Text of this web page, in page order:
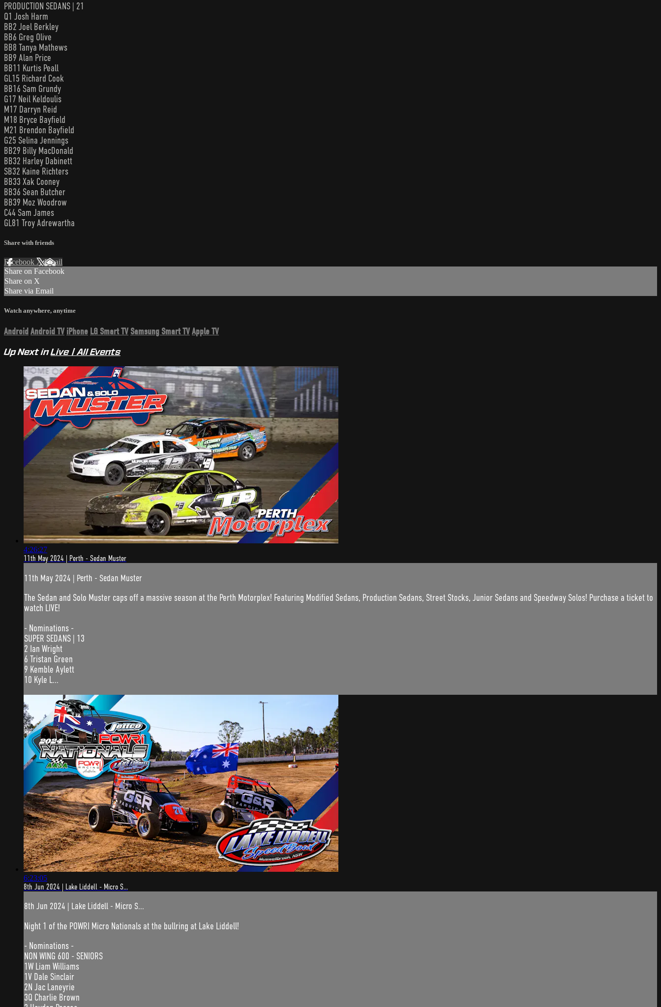
PRODUCTION SEDANS | 21
Q1 Josh Harm
BB2 Joel Berkley
BB6 Greg Olive
BB8 Tanya Mathews
BB9 Alan Price
BB11 Kurtis Peall
GL15 Richard Cook
BB16 Sam Grundy
G17 Neil Keldoulis
M17 Darryn Reid
M18 Bryce Bayfield
M21 Brendon Bayfield
G25 Selina Jennings
BB29 Billy MacDonald
BB32 Harley Dabinett
SB32 Kaine Richters
BB33 Xak Cooney
BB36 Sean Butcher
BB39 Moz Woodrow
C44 Sam James
GL81 Troy Adrewartha
Share with friends
Facebook XEmail
Share on Facebook
Share on X
Share via Email
Watch anywhere, anytime
AndroidAndroid TV iPhone LG Smart TV Samsung Smart TVApple TV
Up Next inLive | All Events
4:26:27
11th May 2024 | Perth - Sedan Muster
11th May 2024 | Perth - Sedan Muster
The Sedan and Solo Muster caps off a massive season at the Perth Motorplex! Featuring Modified Sedans, Production Sedans, Street Stocks, Junior Sedans and Speedway Solos! Purchase a ticket to
watch LIVE!
- Nominations -
SUPER SEDANS | 13
2 Ian Wright
6 Tristan Green
9 Kemble Aylett
10 Kyle L...
6:23:05
8th Jun 2024 | Lake Liddell - Micro S...
8th Jun 2024 | Lake Liddell - Micro S...
Night 1 of the POWRI Micro Nationals at the bullring at Lake Liddell!
- Nominations -
NON WING 600 - SENIORS
1W Liam Williams
1V Dale Sinclair
2N Jac Laneyrie
3Q Charlie Brown